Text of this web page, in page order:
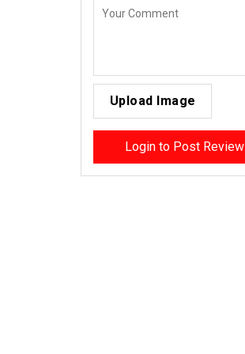
Upload Image
Login to Post Review